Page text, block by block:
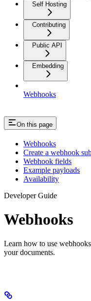
Self Hosting
Contributing
Public API
Embedding
Webhooks
On this page
Webhooks
Create a webhook
Webhook fields
Example payloads
Availability
Developer Guide
Webhooks
Learn how to use
your documents.